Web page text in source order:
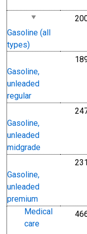
Gasoline (all
types)
Gasoline,
unleaded
regular
Gasoline,
unleaded
midgrade
Gasoline,
unleaded
premium
Medical
care